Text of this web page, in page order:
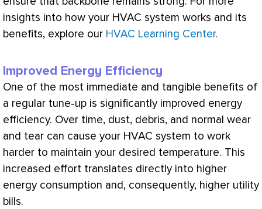
insights into how your HVAC system works and its
benefits, explore our HVAC Learning Center.
Improved Energy Efficiency
One of the most immediate and tangible benefits of
a regular tune-up is significantly improved energy
efficiency. Over time, dust, debris, and normal wear
and tear can cause your HVAC system to work
harder to maintain your desired temperature. This
increased effort translates directly into higher
energy consumption and, consequently, higher utility
bills.